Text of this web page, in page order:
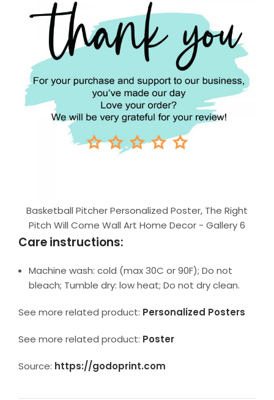
Basketball Pitcher Personalized Poster, The Right
Pitch Will Come Wall Art Home Decor - Gallery 6
Care instructions:
Machine wash: cold (max 30C or 90F); Do not
bleach; Tumble dry: low heat; Do not dry clean.
See more related product: Personalized Posters
See more related product: Poster
Source: https://godoprint.com